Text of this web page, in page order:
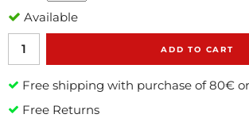
Available
ADD TO CART
Free shipping with purchase of 80€
Free Returns